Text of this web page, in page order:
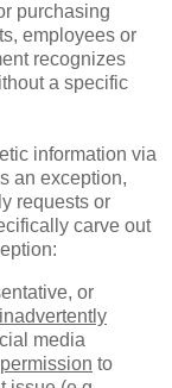
purchasing
employees or
recognizes
a specific
information via
an exception,
requests or
carve out
or
inadvertently
media
to